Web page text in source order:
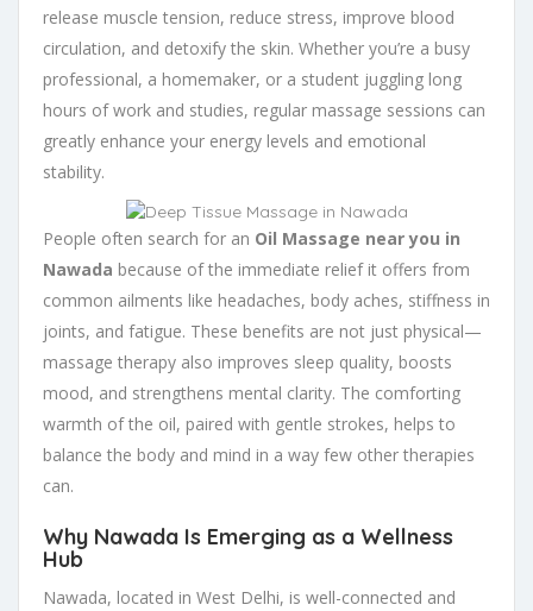
release muscle tension, reduce stress, improve blood
circulation, and detoxify the skin. Whether you’re a busy
professional, a homemaker, or a student juggling long
hours of work and studies, regular massage sessions can
greatly enhance your energy levels and emotional
stability.
People often search for an Oil Massage near you in
Nawada because of the immediate relief it offers from
common ailments like headaches, body aches, stiffness in
joints, and fatigue. These benefits are not just physical—
massage therapy also improves sleep quality, boosts
mood, and strengthens mental clarity. The comforting
warmth of the oil, paired with gentle strokes, helps to
balance the body and mind in a way few other therapies
can.
Why Nawada Is Emerging as a Wellness
Hub
Nawada, located in West Delhi, is well-connected and